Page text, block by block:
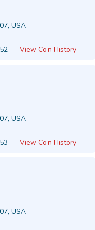
USA
View Coin History
USA
View Coin History
USA